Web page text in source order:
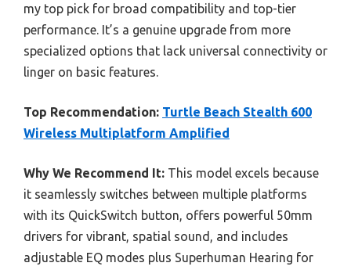
my top pick for broad compatibility and top-tier
performance. It’s a genuine upgrade from more
specialized options that lack universal connectivity or
linger on basic features.
Top Recommendation: Turtle Beach Stealth 600
Wireless Multiplatform Amplified
Why We Recommend It: This model excels because
it seamlessly switches between multiple platforms
with its QuickSwitch button, offers powerful 50mm
drivers for vibrant, spatial sound, and includes
adjustable EQ modes plus Superhuman Hearing for